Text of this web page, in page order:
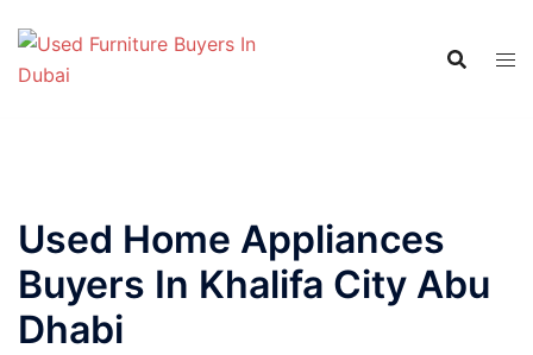
content
Used Home Appliances
Buyers In Khalifa City Abu
Dhabi